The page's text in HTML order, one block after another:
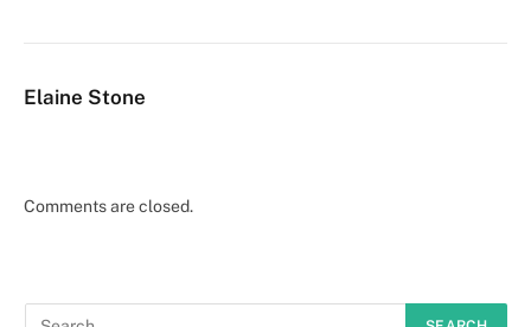
Elaine Stone
Comments are closed.